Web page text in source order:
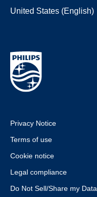
United States (English)
Privacy Notice
Terms of use
Cookie notice
Legal compliance
Do Not Sell/Share my Data